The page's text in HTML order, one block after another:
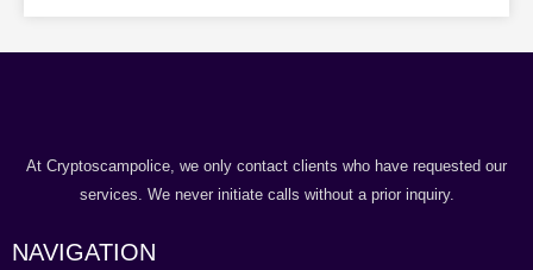
At Cryptoscampolice, we only contact clients who have requested our
services. We never initiate calls without a prior inquiry.
NAVIGATION